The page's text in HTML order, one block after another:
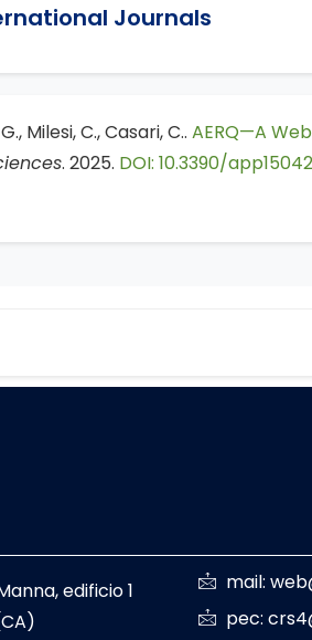
Journals
Milesi, C., Casari, C.. AERQ—A
. 2025. DOI: 10.3390/
edificio 1
mail:
pec: